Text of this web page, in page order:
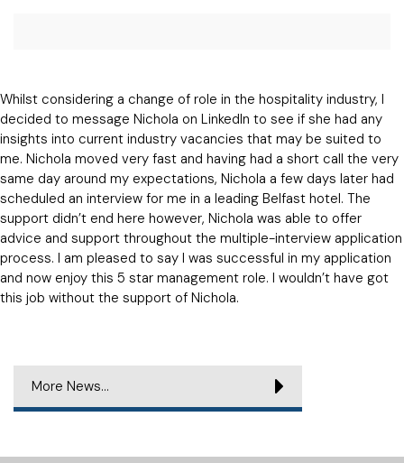
Whilst considering a change of role in the hospitality industry, I
decided to message Nichola on LinkedIn to see if she had any
insights into current industry vacancies that may be suited to
me. Nichola moved very fast and having had a short call the very
same day around my expectations, Nichola a few days later had
scheduled an interview for me in a leading Belfast hotel. The
support didn’t end here however, Nichola was able to offer
advice and support throughout the multiple-interview application
process. I am pleased to say I was successful in my application
and now enjoy this 5 star management role. I wouldn’t have got
this job without the support of Nichola.
More News...